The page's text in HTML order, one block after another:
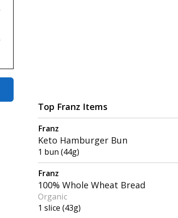
Top Franz Items
Franz
Keto Hamburger Bun
1 bun (44g)
Franz
100% Whole Wheat Bread
Organic
1 slice (43g)